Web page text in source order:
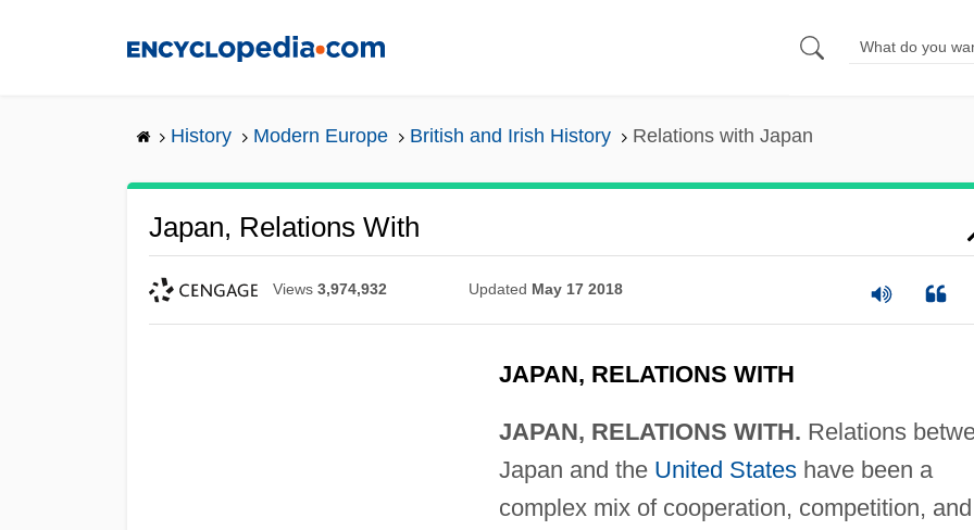
History Modern Europe British and Irish History Relations with Japan
Japan, Relations With
Views 3,974,932 Updated May 17 2018
JAPAN, RELATIONS WITH
JAPAN, RELATIONS WITH. Relations
Japan and the United Stateshave been a
complex mix of cooperation, competition, and